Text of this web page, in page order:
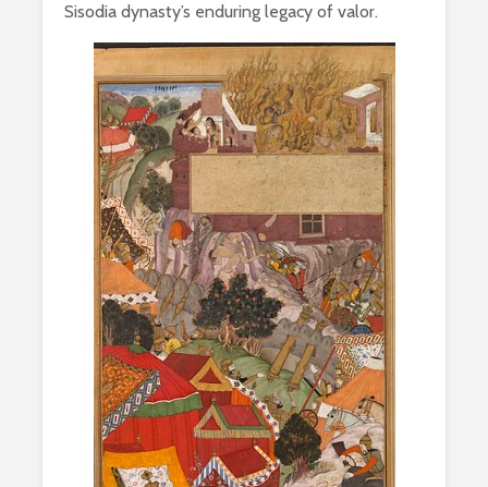
Sisodia dynasty’s enduring legacy of valor.